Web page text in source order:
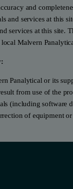
and
and services at this
services at this site.
Malvern
Panalytical or its
from use of the
(including software
of equipment